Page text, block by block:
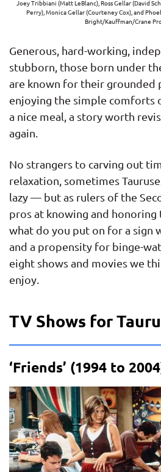
Joey Tribbiani (Matt LeBlanc), Ross Gellar (David
Perry), Monica Gellar (Courteney Cox), and
Bright/Kauffman/Crane
Generous, hard-working,
stubborn, those born under
are known for their grounded
enjoying the simple comforts
a nice meal, a story worth
again.
No strangers to carving out
relaxation, sometimes
lazy — but as rulers of the
pros at knowing and
what do you put on for a sign
and a propensity for binge-
eight shows and movies we
enjoy.
TV Shows for
‘Friends’ (1994 to